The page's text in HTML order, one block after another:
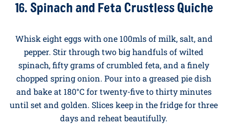
Whisk three eggs with two tablespoons of cottage
gently in a non-stick pan over a low heat, stirring
constantly, until just set. The cottage cheese melts
into the eggs, leaving them creamy and seriously high
in protein. Around twenty-five grams per serving.
16. Spinach and Feta Crustless Quiche